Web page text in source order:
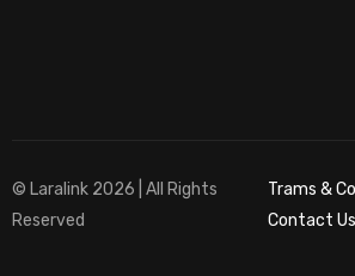
© Laralink 2026 | All Rights
Reserved
Trams &
Contact Us